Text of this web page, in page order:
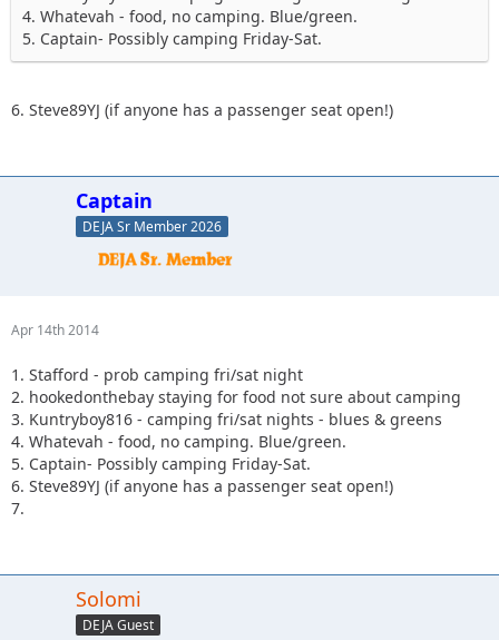
4. Whatevah - food, no camping. Blue/green.
5. Captain- Possibly camping Friday-Sat.
6. Steve89YJ (if anyone has a passenger seat open!)
Captain
DEJA Sr Member 2026
Apr 14th 2014
1. Stafford - prob camping fri/sat night
2. hookedonthebay staying for food not sure about camping
3. Kuntryboy816 - camping fri/sat nights - blues & greens
4. Whatevah - food, no camping. Blue/green.
5. Captain- Possibly camping Friday-Sat.
6. Steve89YJ (if anyone has a passenger seat open!)
7.
Solomi
DEJA Guest